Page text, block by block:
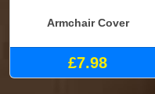
Armchair Cover
£7.98